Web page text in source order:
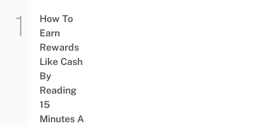
How To
Earn
Rewards
Like Cash
By
Reading
15
Minutes A